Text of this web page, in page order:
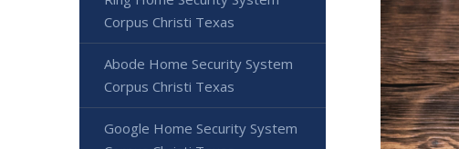
Corpus Christi Texas
Abode Home Security System
Corpus Christi Texas
Google Home Security System